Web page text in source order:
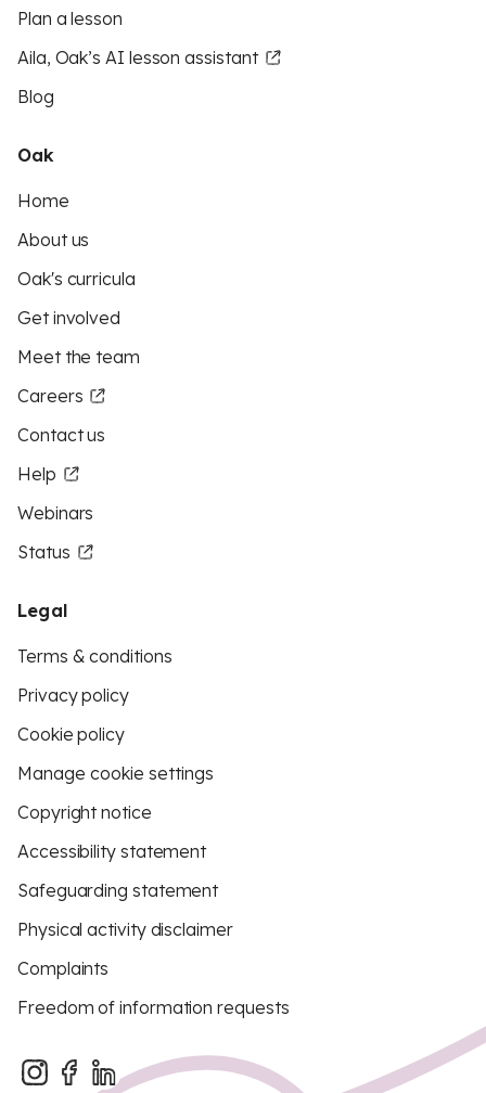
Plan a lesson
Aila, Oak’s AI lesson assistant
Blog
Oak
Home
About us
Oak's curricula
Get involved
Meet the team
Careers
Contact us
Help
Webinars
Status
Legal
Terms & conditions
Privacy policy
Cookie policy
Manage cookie settings
Copyright notice
Accessibility statement
Safeguarding statement
Physical activity disclaimer
Complaints
Freedom of information requests